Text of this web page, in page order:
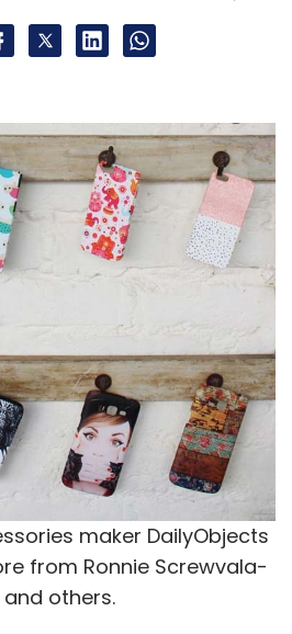
maker DailyObjects
from Ronnie Screwvala-
others.